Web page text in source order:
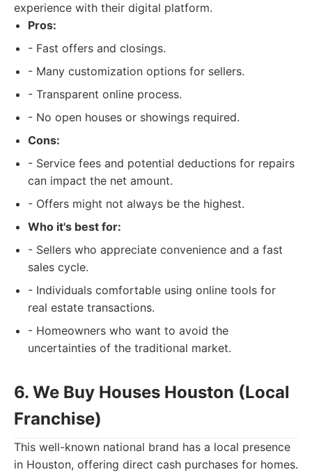
experience with their digital platform.
Pros:
- Fast offers and closings.
- Many customization options for sellers.
- Transparent online process.
- No open houses or showings required.
Cons:
- Service fees and potential deductions for repairs
can impact the net amount.
- Offers might not always be the highest.
Who it's best for:
- Sellers who appreciate convenience and a fast
sales cycle.
- Individuals comfortable using online tools for
real estate transactions.
- Homeowners who want to avoid the
uncertainties of the traditional market.
6. We Buy Houses Houston (Local
Franchise)
This well-known national brand has a local presence
in Houston, offering direct cash purchases for homes.